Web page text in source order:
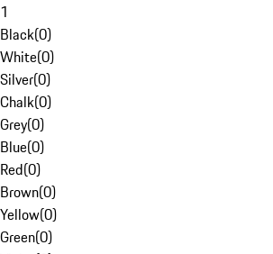
1
Black(0)
White(0)
Silver(0)
Chalk(0)
Grey(0)
Blue(0)
Red(0)
Brown(0)
Yellow(0)
Green(0)